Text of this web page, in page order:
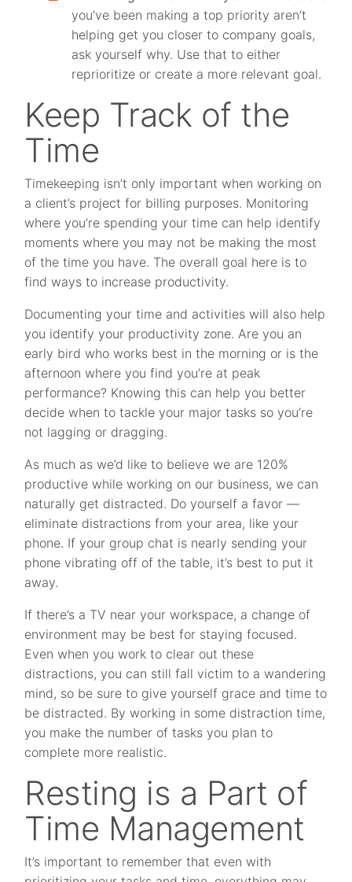
you’ve been making a top priority aren’t
helping get you closer to company goals,
ask yourself why. Use that to either
reprioritize or create a more relevant goal.
Keep Track of the
Time
Timekeeping isn’t only important when working on
a client’s project for billing purposes. Monitoring
where you’re spending your time can help identify
moments where you may not be making the most
of the time you have. The overall goal here is to
find ways to increase productivity.
Documenting your time and activities will also help
you identify your productivity zone. Are you an
early bird who works best in the morning or is the
afternoon where you find you’re at peak
performance? Knowing this can help you better
decide when to tackle your major tasks so you’re
not lagging or dragging.
As much as we’d like to believe we are 120%
productive while working on our business, we can
naturally get distracted. Do yourself a favor —
eliminate distractions from your area, like your
phone. If your group chat is nearly sending your
phone vibrating off of the table, it’s best to put it
away.
If there’s a TV near your workspace, a change of
environment may be best for staying focused.
Even when you work to clear out these
distractions, you can still fall victim to a wandering
mind, so be sure to give yourself grace and time to
be distracted. By working in some distraction time,
you make the number of tasks you plan to
complete more realistic.
Resting is a Part of
Time Management
It’s important to remember that even with